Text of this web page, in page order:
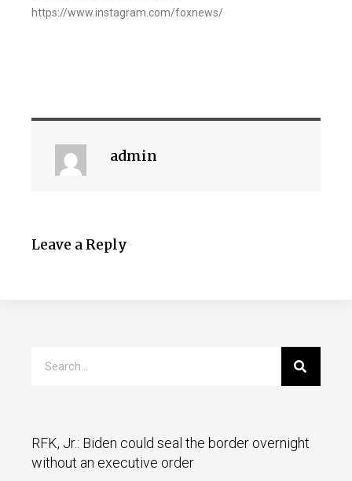
https://www.instagram.com/foxnews/
admin
Leave a Reply
RFK, Jr.: Biden could seal the border overnight
without an executive order